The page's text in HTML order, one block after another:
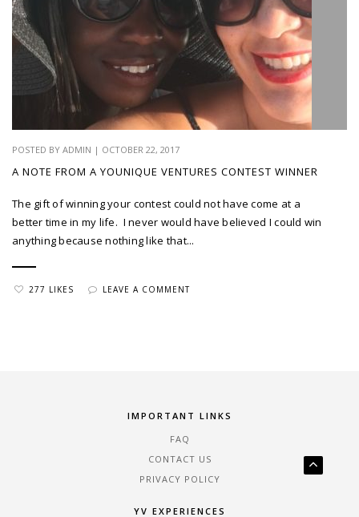
POSTED BY ADMIN | OCTOBER 22, 2017
A NOTE FROM A YOUNIQUE VENTURES CONTEST WINNER
The gift of winning your contest could not have come at a
better time in my life. I never would have believed I could win
anything because nothing like that...
277 LIKES LEAVE A COMMENT
IMPORTANT LINKS
FAQ
CONTACT US
PRIVACY POLICY
YV EXPERIENCES